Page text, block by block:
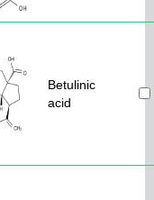
Betulinic
acid